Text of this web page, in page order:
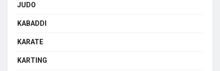
JUDO
KABADDI
KARATE
KARTING